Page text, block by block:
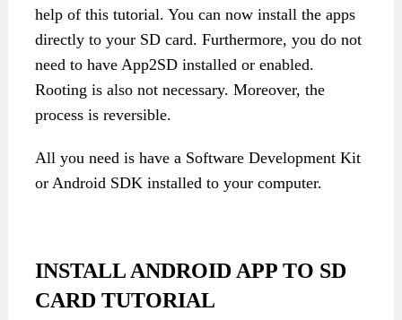
help of this tutorial. You can now install the apps
directly to your SD card. Furthermore, you do not
need to have App2SD installed or enabled.
Rooting is also not necessary. Moreover, the
process is reversible.
All you need is have a Software Development Kit
or Android SDK installed to your computer.
INSTALL ANDROID APP TO SD
CARD TUTORIAL